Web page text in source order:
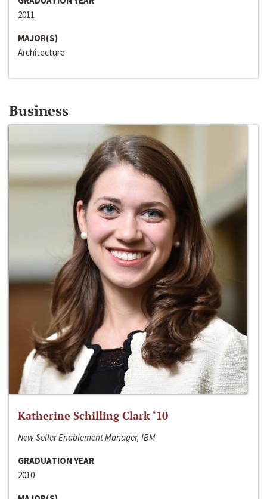
2011
MAJOR(S)
Architecture
Business
Katherine Schilling Clark ‘10
New Seller Enablement Manager, IBM
GRADUATION YEAR
2010